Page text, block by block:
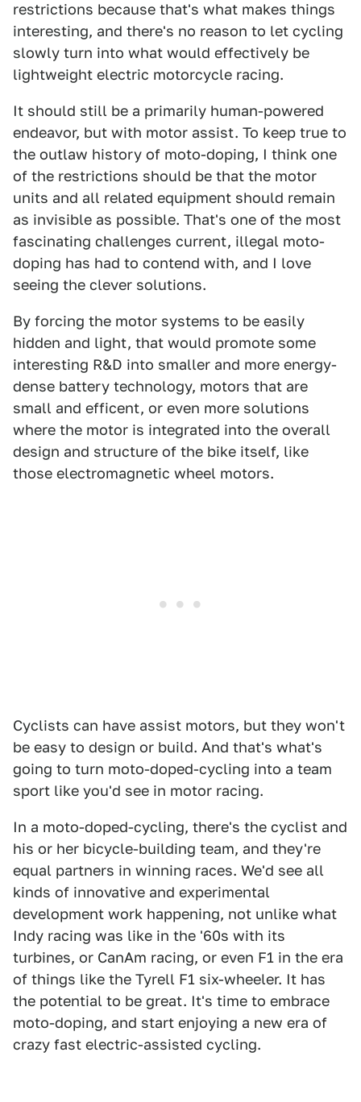
restrictions because that's what makes things
interesting, and there's no reason to let cycling
slowly turn into what would effectively be
lightweight electric motorcycle racing.
It should still be a primarily human-powered
endeavor, but with motor assist. To keep true to
the outlaw history of moto-doping, I think one
of the restrictions should be that the motor
units and all related equipment should remain
as invisible as possible. That's one of the most
fascinating challenges current, illegal moto-
doping has had to contend with, and I love
seeing the clever solutions.
By forcing the motor systems to be easily
hidden and light, that would promote some
interesting R&D into smaller and more energy-
dense battery technology, motors that are
small and efficent, or even more solutions
where the motor is integrated into the overall
design and structure of the bike itself, like
those electromagnetic wheel motors.
Cyclists can have assist motors, but they won't
be easy to design or build. And that's what's
going to turn moto-doped-cycling into a team
sport like you'd see in motor racing.
In a moto-doped-cycling, there's the cyclist and
his or her bicycle-building team, and they're
equal partners in winning races. We'd see all
kinds of innovative and experimental
development work happening, not unlike what
Indy racing was like in the '60s with its
turbines, or CanAm racing, or even F1 in the era
of things like the Tyrell F1 six-wheeler. It has
the potential to be great. It's time to embrace
moto-doping, and start enjoying a new era of
crazy fast electric-assisted cycling.